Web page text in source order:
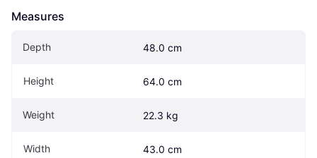
Measures
Depth 48.0 cm
Height 64.0 cm
Weight 22.3 kg
Width 43.0 cm